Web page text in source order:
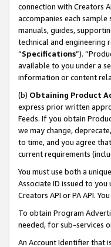
connection with Creators
accompanies each
manuals, guides,
technical and engineering
“Specifications”).
available to you under a
information or content
(b) Obtaining Product
express prior written
Feeds. If you obtain
we may change,
to time, and you agree
current requirements
You must use both a
Associate ID issued to
Creators API or PA API.
To obtain Program
needed, for sub-services
An Account Identifier that